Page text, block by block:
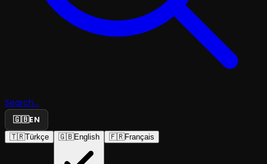
Search...
🇬🇧EN
🇹🇷Türkçe 🇬🇧English 🇫🇷Français